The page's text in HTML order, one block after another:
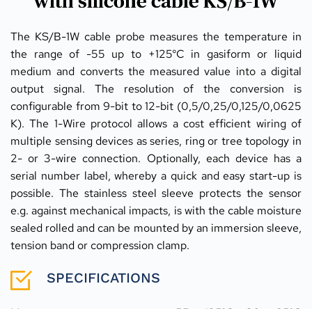
The KS/B-1W cable probe measures the temperature in
the range of -55 up to +125°C in gasiform or liquid
medium and converts the measured value into a digital
output signal. The resolution of the conversion is
configurable from 9-bit to 12-bit (0,5/0,25/0,125/0,0625
K). The 1-Wire protocol allows a cost efficient wiring of
multiple sensing devices as series, ring or tree topology in
2- or 3-wire connection. Optionally, each device has a
serial number label, whereby a quick and easy start-up is
possible. The stainless steel sleeve protects the sensor
e.g. against mechanical impacts, is with the cable moisture
sealed rolled and can be mounted by an immersion sleeve,
tension band or compression clamp.
SPECIFICATIONS